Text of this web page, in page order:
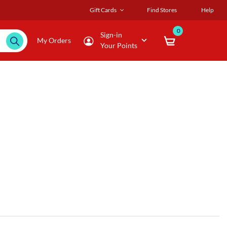
Gift Cards Find Stores Help
My Orders
Sign-in
Your Points
0